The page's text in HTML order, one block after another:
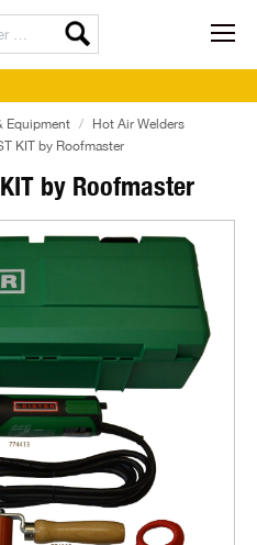
by Roofmaster
Equipment
Hot Air Welders
KIT by Roofmaster